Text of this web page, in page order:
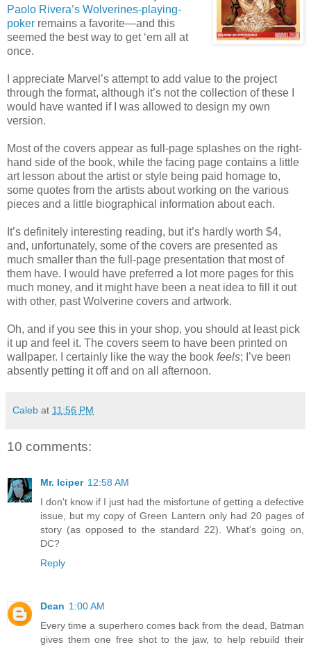
Paolo Rivera’s Wolverines-playing-
poker remains a favorite—and this
seemed the best way to get ‘em all at
once.
I appreciate Marvel’s attempt to add value to the project
through the format, although it’s not the collection of these I
would have wanted if I was allowed to design my own
version.
Most of the covers appear as full-page splashes on the right-
hand side of the book, while the facing page contains a little
art lesson about the artist or style being paid homage to,
some quotes from the artists about working on the various
pieces and a little biographical information about each.
It’s definitely interesting reading, but it’s hardly worth $4,
and, unfortunately, some of the covers are presented as
much smaller than the full-page presentation that most of
them have. I would have preferred a lot more pages for this
much money, and it might have been a neat idea to fill it out
with other, past Wolverine covers and artwork.
Oh, and if you see this in your shop, you should at least pick
it up and feel it. The covers seem to have been printed on
wallpaper. I certainly like the way the book feels; I’ve been
absently petting it off and on all afternoon.
Caleb at 11:56 PM
10 comments:
Mr. Iciper 12:58 AM
I don't know if I just had the misfortune of getting a defective
issue, but my copy of Green Lantern only had 20 pages of
story (as opposed to the standard 22). What's going on,
DC?
Reply
Dean 1:00 AM
Every time a superhero comes back from the dead, Batman
gives them one free shot to the jaw, to help rebuild their